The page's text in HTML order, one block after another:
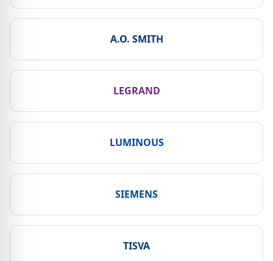
A.O. SMITH
LEGRAND
LUMINOUS
SIEMENS
TISVA